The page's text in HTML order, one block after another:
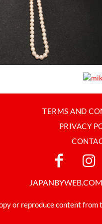
TERMS AND
PRIVACY
or reproduce content